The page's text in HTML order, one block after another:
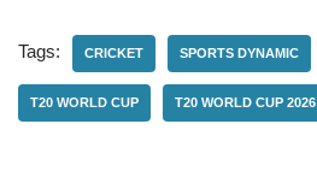
Tags: CRICKET SPORTS DYNAMIC
T20 WORLD CUP T20 WORLD CUP 2026